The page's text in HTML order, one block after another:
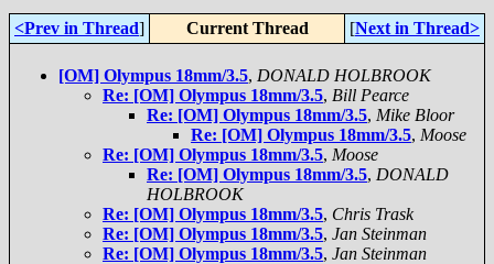
<Prev in Thread] Current Thread [Next in Thread>
[OM] Olympus 18mm/3.5, DONALD HOLBROOK
Re: [OM] Olympus 18mm/3.5, Bill Pearce
Re: [OM] Olympus 18mm/3.5, Mike Bloor
Re: [OM] Olympus 18mm/3.5, Moose
Re: [OM] Olympus 18mm/3.5, Moose
Re: [OM] Olympus 18mm/3.5, DONALD
HOLBROOK
Re: [OM] Olympus 18mm/3.5, Chris Trask
Re: [OM] Olympus 18mm/3.5, Jan Steinman
Re: [OM] Olympus 18mm/3.5, Jan Steinman